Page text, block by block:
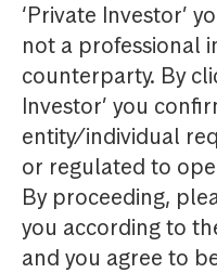
‘Private Investor’
not a professional
counterparty. By
Investor’ you
entity/individual
or regulated to
By proceeding,
you according to
and you agree to